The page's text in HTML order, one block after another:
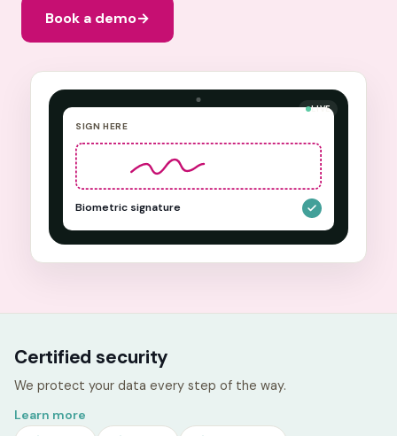
Book a demo→
LIVE
SIGN HERE
Biometric signature
Certified security
We protect your data every step of the way.
Learn more